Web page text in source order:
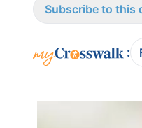
Subscribe to this
: